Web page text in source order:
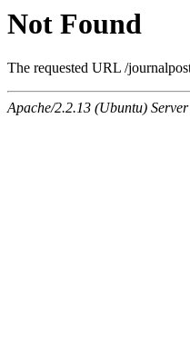
Not Found
The requested URL /
Apache/2.2.13 (Ubuntu)